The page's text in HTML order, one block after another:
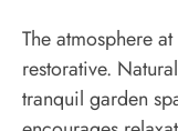
The atmosphere
restorative.
tranquil garden